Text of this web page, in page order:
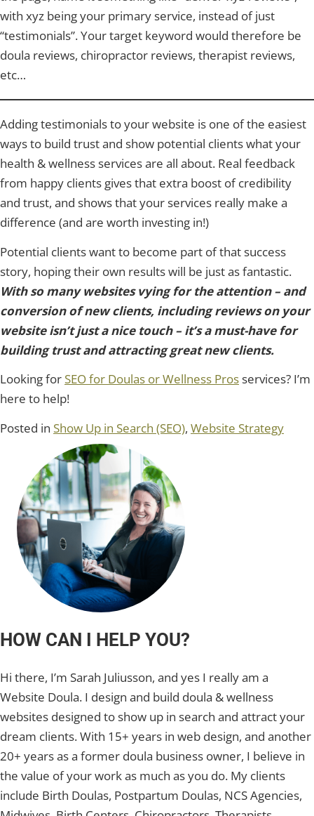
with xyz being your primary service, instead of just
“testimonials”. Your target keyword would therefore be
doula reviews, chiropractor reviews, therapist reviews,
etc…
Adding testimonials to your website is one of the easiest
ways to build trust and show potential clients what your
health & wellness services are all about. Real feedback
from happy clients gives that extra boost of credibility
and trust, and shows that your services really make a
difference (and are worth investing in!)
Potential clients want to become part of that success
story, hoping their own results will be just as fantastic.
With so many websites vying for the attention – and
conversion of new clients, including reviews on your
website isn’t just a nice touch – it’s a must-have for
building trust and attracting great new clients.
Looking for SEO for Doulas or Wellness Prosservices? I’m
here to help!
Posted in Show Up in Search (SEO), Website Strategy
HOW CAN I HELP YOU?
Hi there, I’m Sarah Juliusson, and yes I really am a
Website Doula. I design and build doula & wellness
websites designed to show up in search and attract your
dream clients. With 15+ years in web design, and another
20+ years as a former doula business owner, I believe in
the value of your work as much as you do. My clients
include Birth Doulas, Postpartum Doulas, NCS Agencies,